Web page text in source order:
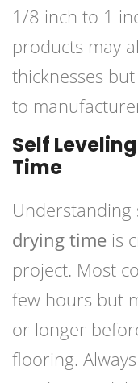
1/8 inch to 1
products may
thicknesses
to
Self
Time
Understanding
drying time is
project. Most
few hours but
or longer
flooring.